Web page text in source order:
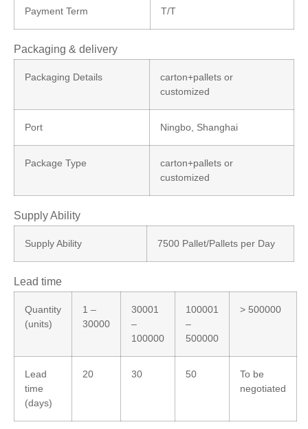
Payment Term T/T
Packaging & delivery
Packaging Details
carton+pallets or
customized
Port Ningbo, Shanghai
Package Type
carton+pallets or
customized
Supply Ability
Supply Ability 7500 Pallet/Pallets per Day
Lead time
Quantity
(units)
1 –
30000
30001
–
100000
100001
–
500000
> 500000
Lead
time
(days)
20 30 50
To be
negotiated